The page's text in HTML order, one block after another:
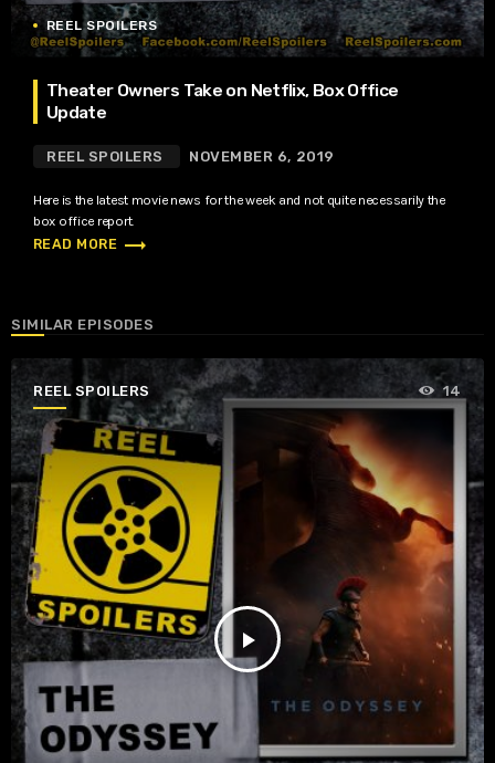
REEL SPOILERS
Theater Owners Take on Netflix, Box Office
Update
REEL SPOILERS NOVEMBER 6, 2019
Here is the latest movie news for the week and not quite necessarily the
box office report.
READ MORE trending_flat
SIMILAR EPISODES
REEL SPOILERS
play_arrow
14